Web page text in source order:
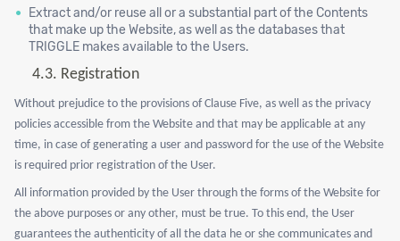
Extract and/or reuse all or a substantial part of the Contents
that make up the Website, as well as the databases that
TRIGGLE makes available to the Users.
4.3. Registration
Without prejudice to the provisions of Clause Five, as well as the privacy
policies accessible from the Website and that may be applicable at any
time, in case of generating a user and password for the use of the Website
is required prior registration of the User.
All information provided by the User through the forms of the Website for
the above purposes or any other, must be true. To this end, the User
guarantees the authenticity of all the data he or she communicates and